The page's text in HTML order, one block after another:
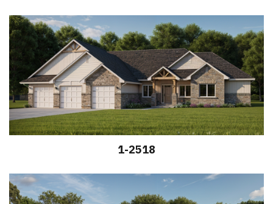
1-2518